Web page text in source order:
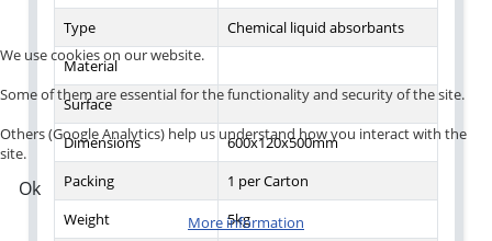
Type
Chemical liquid absorbants
Material
Surface
Dimensions
600x120x500mm
Packing
1 per Carton
Weight
5kg
We use cookies on our website.
Some of them are essential for the functionality and security of the site.
Others (Google Analytics) help us understand how you interact with the
site.
Ok
More information